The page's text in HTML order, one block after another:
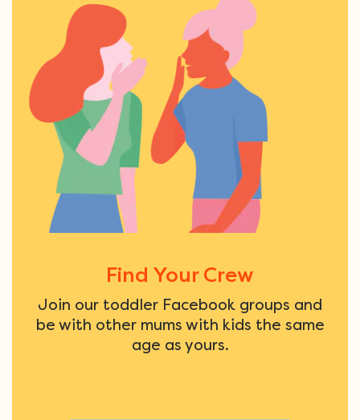
Find Your Crew
Join our toddler Facebook groups and
be with other mums with kids the same
age as yours.